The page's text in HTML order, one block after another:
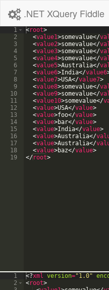
.NET XQuery Fiddle
1
2
3
4
5
6
7
8
9
10
11
12
13
14
15
16
17
18
19
<root>
<value1>somevalue</
<value2>somevalue</
<value3>somevalue</
<value4>somevalue</
<value5>Australia</
<value6>India</value6
<value7>USA</value7>
<value8>somevalue</
<value9>somevalue</
<value10>somevalue</
<value>USA</value>
<value>foo</value>
<value>bar</value>
<value>India</value>
<value>Australia</
<value>Australia</
<value>baz</value>
</ root>
1
2
<?xml version="1.0"
<root>